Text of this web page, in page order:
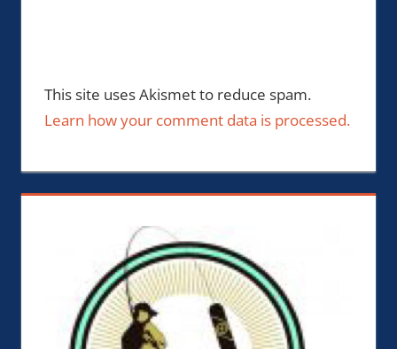
This site uses Akismet to reduce spam.
Learn how your comment data is processed.